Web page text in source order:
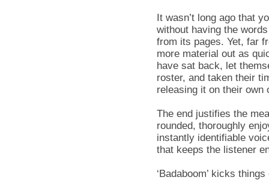
It wasn’t long ago that
without having the words
from its pages. Yet, far
more material out as
have sat back, let
roster, and taken their
releasing it on their own
The end justifies the
rounded, thoroughly
instantly identifiable
that keeps the listener
‘Badaboom’ kicks